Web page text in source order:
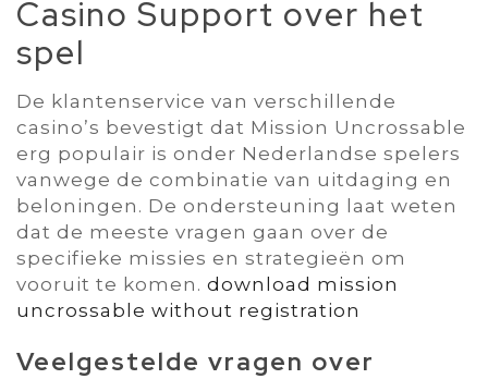
Casino Support over het
spel
De klantenservice van verschillende
casino’s bevestigt dat Mission Uncrossable
erg populair is onder Nederlandse spelers
vanwege de combinatie van uitdaging en
beloningen. De ondersteuning laat weten
dat de meeste vragen gaan over de
specifieke missies en strategieën om
vooruit te komen. download mission
uncrossable without registration
Veelgestelde vragen over